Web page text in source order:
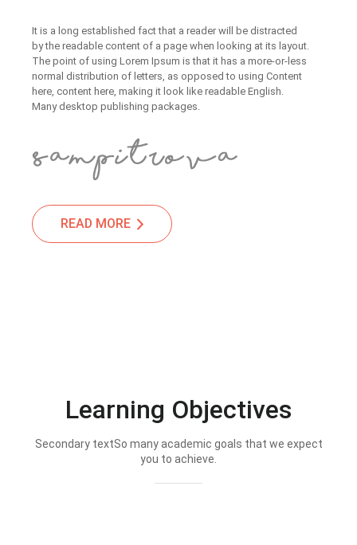
It is a long established fact that a reader will be distracted
by the readable content of a page when looking at its layout.
The point of using Lorem Ipsum is that it has a more-or-less
normal distribution of letters, as opposed to using Content
here, content here, making it look like readable English.
Many desktop publishing packages.
READ MORE
Learning Objectives
Secondary textSo many academic goals that we expect
you to achieve.